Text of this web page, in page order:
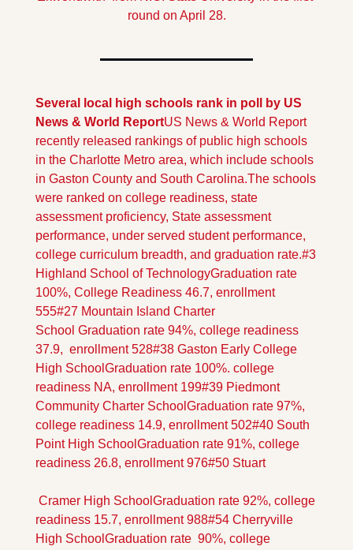
round on April 28.
Several local high schools rank in poll by US
News & World ReportUS News & World Report
recently released rankings of public high schools
in the Charlotte Metro area, which include schools
in Gaston County and South Carolina.The schools
were ranked on college readiness, state
assessment proficiency, State assessment
performance, under served student performance,
college curriculum breadth, and graduation rate.#3
Highland School of TechnologyGraduation rate
100%, College Readiness 46.7, enrollment
555#27 Mountain Island Charter
School Graduation rate 94%, college readiness
37.9,  enrollment 528#38 Gaston Early College
High School Graduation rate 100%. college
readiness NA, enrollment 199#39 Piedmont
Community Charter School Graduation rate 97%,
college readiness 14.9, enrollment 502#40 South
Point High School Graduation rate 91%, college
readiness 26.8, enrollment 976#50 Stuart
Cramer High School Graduation rate 92%, college
readiness 15.7, enrollment 988#54 Cherryville
High School Graduation rate  90%, college